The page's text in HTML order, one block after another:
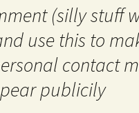
(silly stuff
use this to
contact
publicily